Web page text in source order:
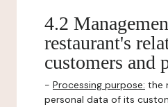
4.2
restaurant's
customers and
- Processing purpose: the
personal data of its